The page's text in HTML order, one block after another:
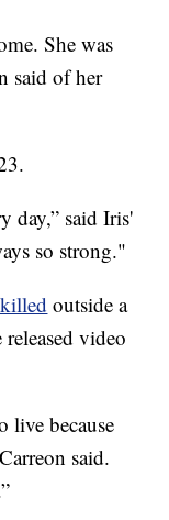
She was
said of her
day,” said Iris'
so strong."
outside a
video
live because
said.